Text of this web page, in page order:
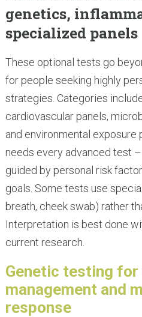
genetics,
specialized panels
These optional tests go
for people seeking highly
strategies. Categories
cardiovascular panels,
and environmental exposure
needs every advanced test
guided by personal risk
goals. Some tests use
breath, cheek swab) rather
Interpretation is best done
current research.
Genetic testing
management and
response